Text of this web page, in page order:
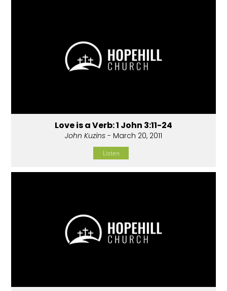
Love is a Verb: 1 John 3:11-24
John Kuzins - March 20, 2011
Listen